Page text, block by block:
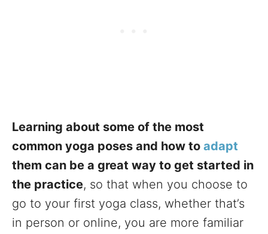
Learning about some of the most
common yoga poses and how to adapt
them can be a great way to get started in
the practice, so that when you choose to
go to your first yoga class, whether that’s
in person or online, you are more familiar